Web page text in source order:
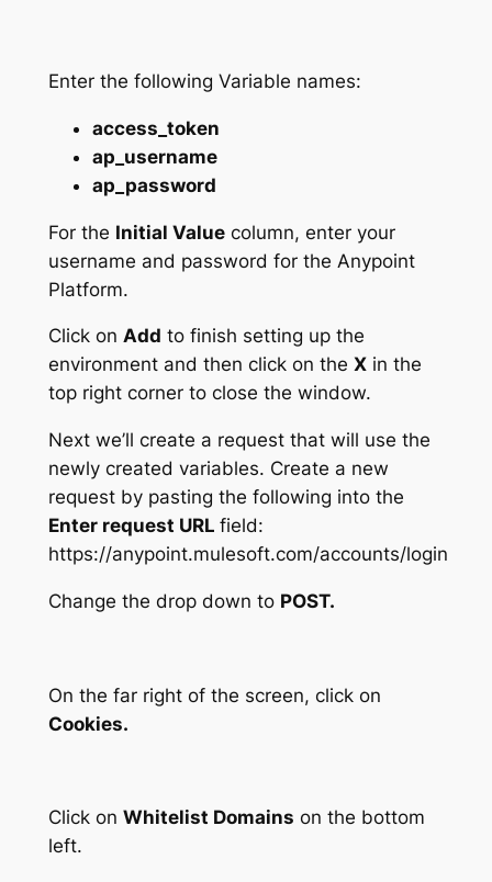
Enter the following Variable names:
access_token
ap_username
ap_password
For the Initial Valuecolumn, enter your
username and password for the Anypoint
Platform.
Click on Add to finish setting up the
environment and then click on the Xin the
top right corner to close the window.
Next we’ll create a request that will use the
newly created variables. Create a new
request by pasting the following into the
Enter request URL field:
https://anypoint.mulesoft.com/accounts/login
Change the drop down to POST.
On the far right of the screen, click on
Cookies.
Click on Whitelist Domains on the bottom
left.